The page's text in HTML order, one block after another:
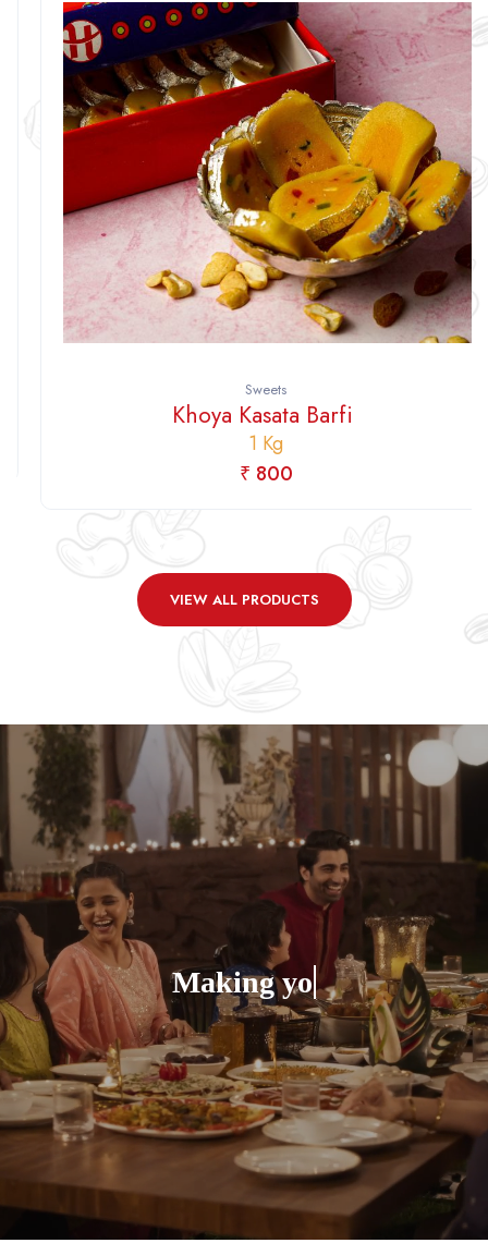
Sweets
Khoya Kasata Barfi
1 Kg
₹ 800
VIEW ALL PRODUCTS
Making your Celebra